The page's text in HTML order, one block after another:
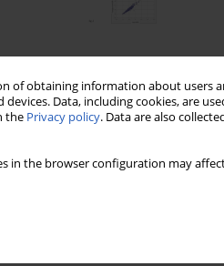
of obtaining information about users
Data, including cookies, are
the Privacy policy. Data are also
in the browser configuration may
Downloads: 106 Views: 508